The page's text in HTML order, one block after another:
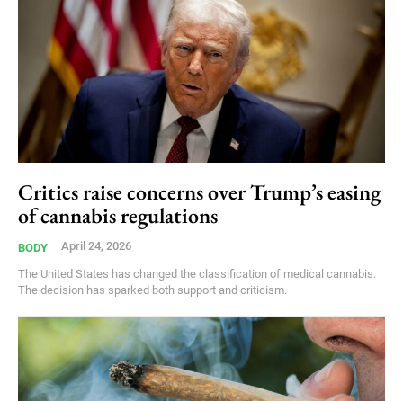
Critics raise concerns over Trump’s easing
of cannabis regulations
BODY April 24, 2026
The United States has changed the classification of medical cannabis.
The decision has sparked both support and criticism.